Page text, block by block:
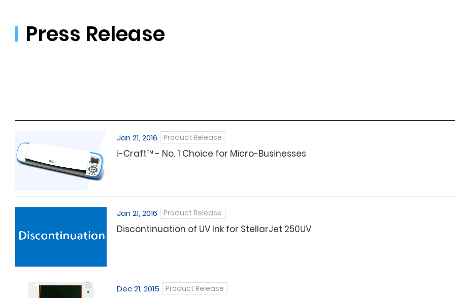
Press Release
Jan 21, 2016 Product Release
i-Craft™ - No. 1 Choice for Micro-Businesses
Jan 21, 2016 Product Release
Discontinuation of UV Ink for StellarJet 250UV
Dec 21, 2015 Product Release